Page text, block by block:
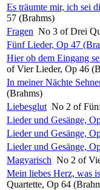
Es träumte mir, ich sei
57 (Brahms)
Fragen No 3 of Drei
Fünf Lieder, Op 47
Hier ob dem Eingang
of Vier Lieder, Op 46
In meiner Nächte
(Brahms)
Liebesglut No 2 of
Lieder und Gesänge,
Lieder und Gesänge,
Lieder und Gesänge,
Magyarisch No 2 of
Mein liebes Herz, was
Quartette, Op 64